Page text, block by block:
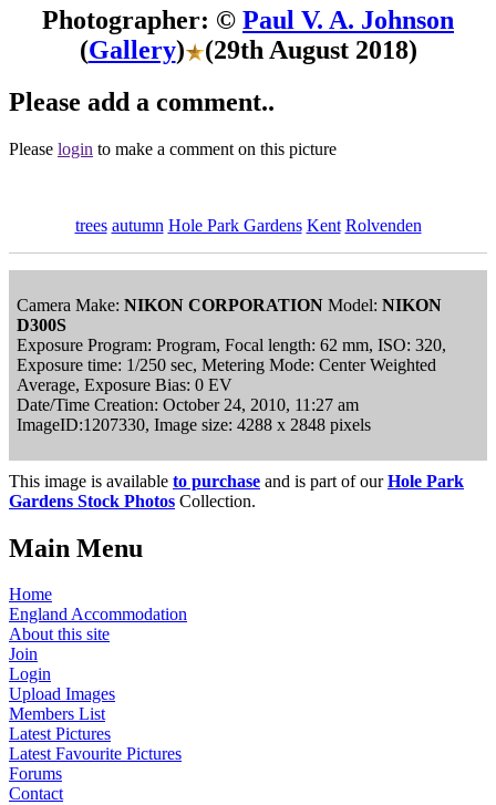
Photographer: © Paul V. A. Johnson
(Gallery)
(29th August 2018)
Please add a comment..
Please login to make a comment on this picture
trees autumn Hole Park Gardens Kent Rolvenden
Camera Make: NIKON CORPORATION Model: NIKON
D300S
Exposure Program: Program, Focal length: 62 mm, ISO: 320,
Exposure time: 1/250 sec, Metering Mode: Center Weighted
Average, Exposure Bias: 0 EV
Date/Time Creation: October 24, 2010, 11:27 am
ImageID:1207330, Image size: 4288 x 2848 pixels
This image is available to purchase and is part of ourHole Park
Gardens Stock Photos Collection.
Main Menu
Home
England Accommodation
About this site
Join
Login
Upload Images
Members List
Latest Pictures
Latest Favourite Pictures
Forums
Contact